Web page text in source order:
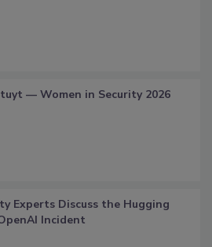
— Women in Security 2026
Experts Discuss the Hugging
Incident